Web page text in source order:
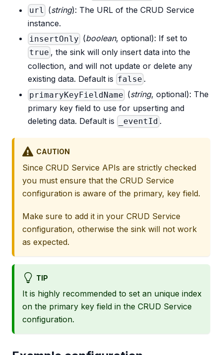
url (string): The URL of the CRUD Service
instance.
insertOnly (boolean, optional): If set to
true , the sink will only insert data into the
collection, and will not update or delete any
existing data. Default is false .
primaryKeyFieldName (string, optional): The
primary key field to use for upserting and
deleting data. Default is
_eventId .
CAUTION
Since CRUD Service APIs are strictly checked
you must ensure that the CRUD Service
configuration is aware of the primary, key field.
Make sure to add it in your CRUD Service
configuration, otherwise the sink will not work
as expected.
TIP
It is highly recommended to set an unique index
on the primary key field in the CRUD Service
configuration.